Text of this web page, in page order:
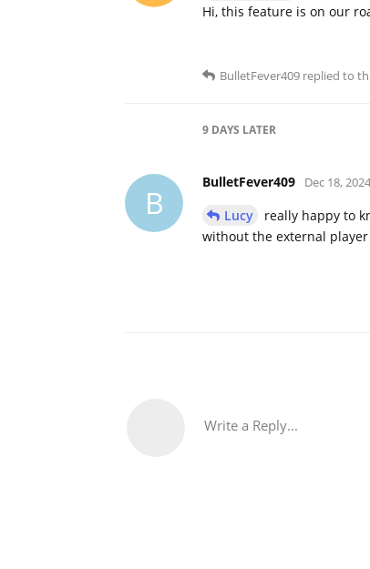
Hi, this feature is on our
BulletFever409 replied to
9 DAYS LATER
B
BulletFever409 Dec 18, 2024
Lucy
really happy to
without the external
Write a Reply...